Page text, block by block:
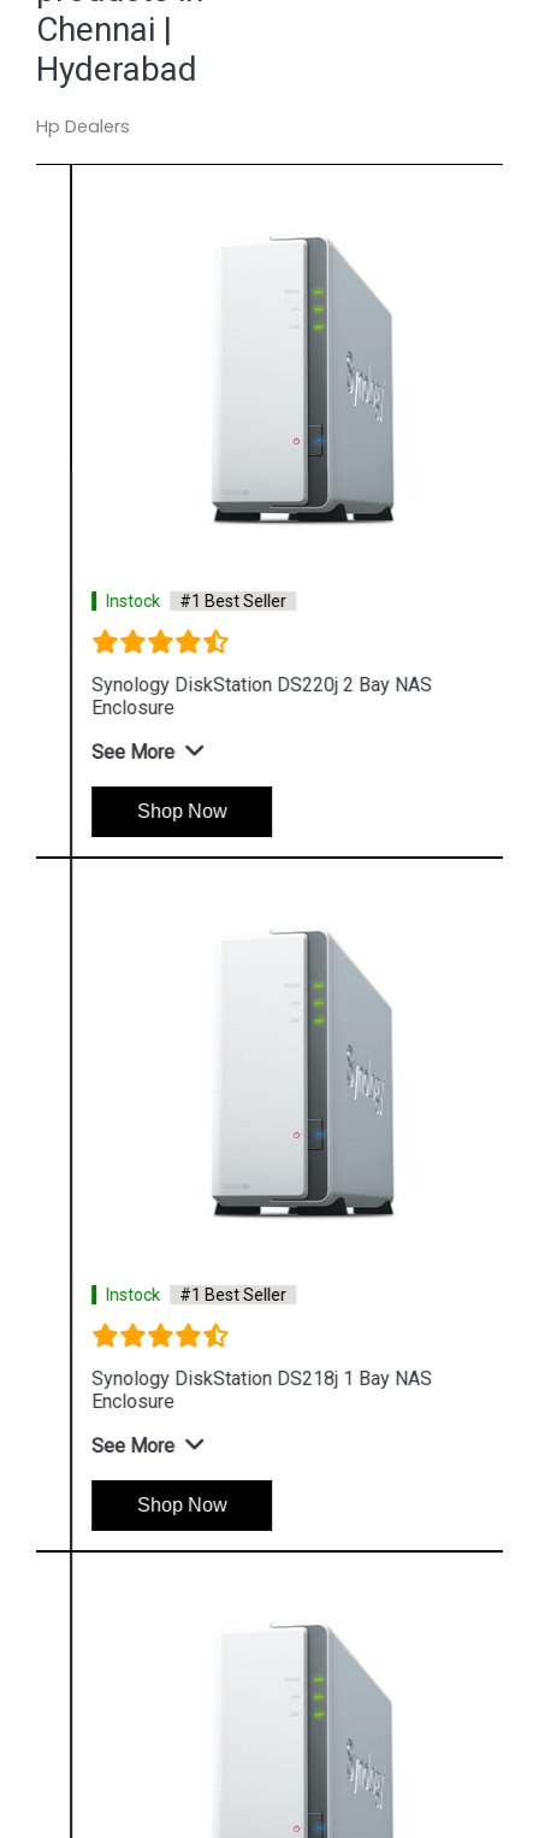
Chennai |
Hyderabad
Hp Dealers
Instock #1 Best Seller
Synology DiskStation DS220j 2 Bay NAS
Enclosure
See More
Shop Now
Instock #1 Best Seller
Synology DiskStation DS218j 1 Bay NAS
Enclosure
See More
Shop Now